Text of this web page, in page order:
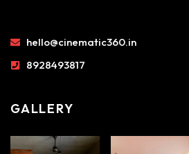
hello@cinematic360.in
8928493817
GALLERY